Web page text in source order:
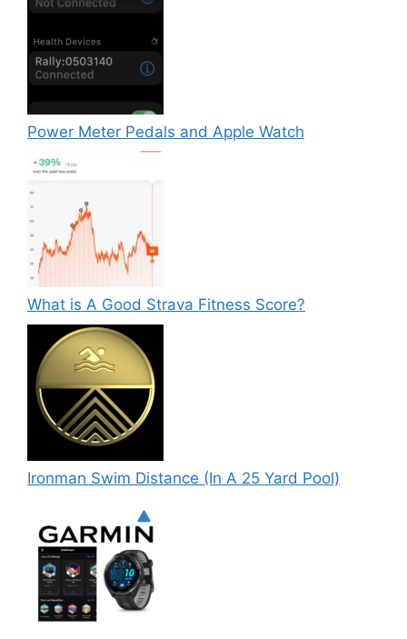
Power Meter Pedals and Apple Watch
What is A Good Strava Fitness Score?
Ironman Swim Distance (In A 25 Yard Pool)